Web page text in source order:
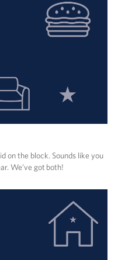
on the block. Sounds like you
We’ve got both!